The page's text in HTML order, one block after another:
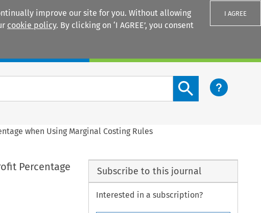
improve our site for you. Without allowing
cookie policy. By clicking on ‘I AGREE’, you consent
I AGREE
Search content button
when Using Marginal Costing Rules
Percentage
Subscribe to this journal
Interested in a subscription?